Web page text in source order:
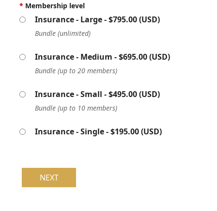
* Membership level
Insurance - Large- $795.00 (USD)
Bundle (unlimited)
Insurance - Medium - $695.00 (USD)
Bundle (up to 20 members)
Insurance - Small - $495.00 (USD)
Bundle (up to 10 members)
Insurance - Single- $195.00 (USD)